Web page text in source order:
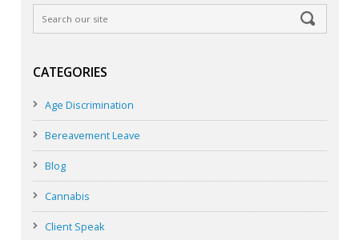
CATEGORIES
Age Discrimination
Bereavement Leave
Blog
Cannabis
Client Speak